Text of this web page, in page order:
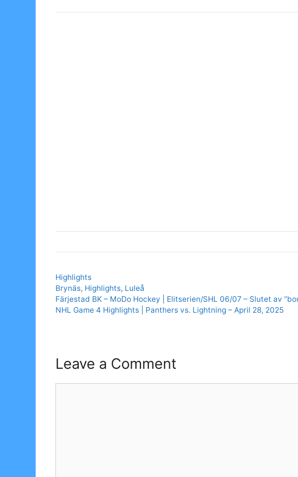
Categories
Highlights
Tags
Brynäs, Highlights, Luleå
Färjestad BK – MoDo Hockey | Elitserien/SHL 06/07 – Slutet av
NHL Game 4 Highlights | Panthers vs. Lightning – April 28, 2025
Leave a Comment